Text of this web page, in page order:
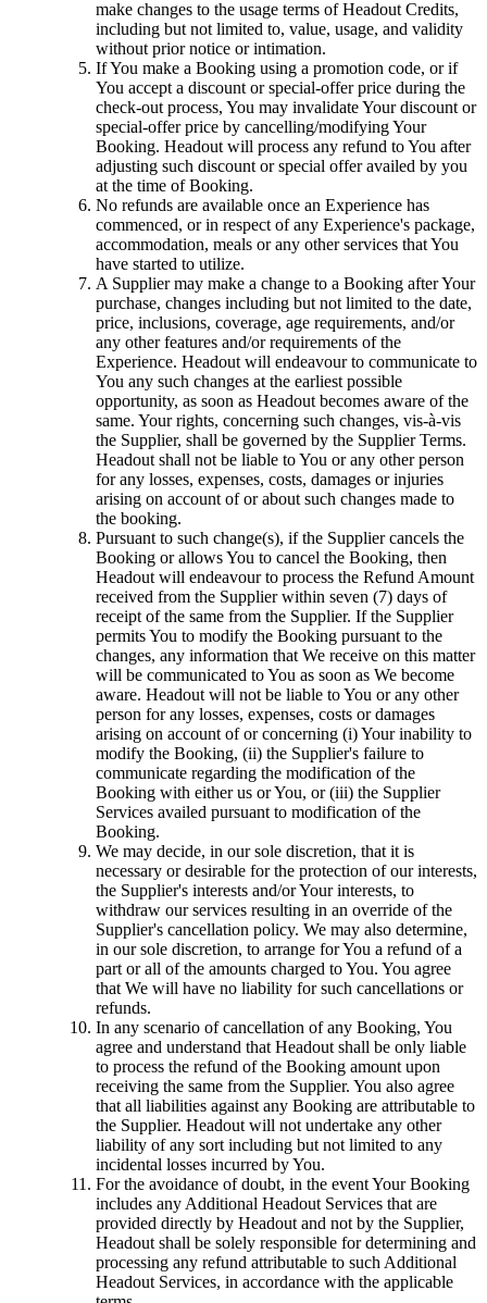
make changes to the usage terms of Headout Credits,
including but not limited to, value, usage, and validity
without prior notice or intimation.
If You make a Booking using a promotion code, or if
You accept a discount or special-offer price during the
check-out process, You may invalidate Your discount or
special-offer price by cancelling/modifying Your
Booking. Headout will process any refund to You after
adjusting such discount or special offer availed by you
at the time of Booking.
No refunds are available once an Experience has
commenced, or in respect of any Experience's package,
accommodation, meals or any other services that You
have started to utilize.
A Supplier may make a change to a Booking after Your
purchase, changes including but not limited to the date,
price, inclusions, coverage, age requirements, and/or
any other features and/or requirements of the
Experience. Headout will endeavour to communicate to
You any such changes at the earliest possible
opportunity, as soon as Headout becomes aware of the
same. Your rights, concerning such changes, vis-à-vis
the Supplier, shall be governed by the Supplier Terms.
Headout shall not be liable to You or any other person
for any losses, expenses, costs, damages or injuries
arising on account of or about such changes made to
the booking.
Pursuant to such change(s), if the Supplier cancels the
Booking or allows You to cancel the Booking, then
Headout will endeavour to process the Refund Amount
received from the Supplier within seven (7) days of
receipt of the same from the Supplier. If the Supplier
permits You to modify the Booking pursuant to the
changes, any information that We receive on this matter
will be communicated to You as soon as We become
aware. Headout will not be liable to You or any other
person for any losses, expenses, costs or damages
arising on account of or concerning (i) Your inability to
modify the Booking, (ii) the Supplier's failure to
communicate regarding the modification of the
Booking with either us or You, or (iii) the Supplier
Services availed pursuant to modification of the
Booking.
We may decide, in our sole discretion, that it is
necessary or desirable for the protection of our interests,
the Supplier's interests and/or Your interests, to
withdraw our services resulting in an override of the
Supplier's cancellation policy. We may also determine,
in our sole discretion, to arrange for You a refund of a
part or all of the amounts charged to You. You agree
that We will have no liability for such cancellations or
refunds.
In any scenario of cancellation of any Booking, You
agree and understand that Headout shall be only liable
to process the refund of the Booking amount upon
receiving the same from the Supplier. You also agree
that all liabilities against any Booking are attributable to
the Supplier. Headout will not undertake any other
liability of any sort including but not limited to any
incidental losses incurred by You.
For the avoidance of doubt, in the event Your Booking
includes any Additional Headout Services that are
provided directly by Headout and not by the Supplier,
Headout shall be solely responsible for determining and
processing any refund attributable to such Additional
Headout Services, in accordance with the applicable